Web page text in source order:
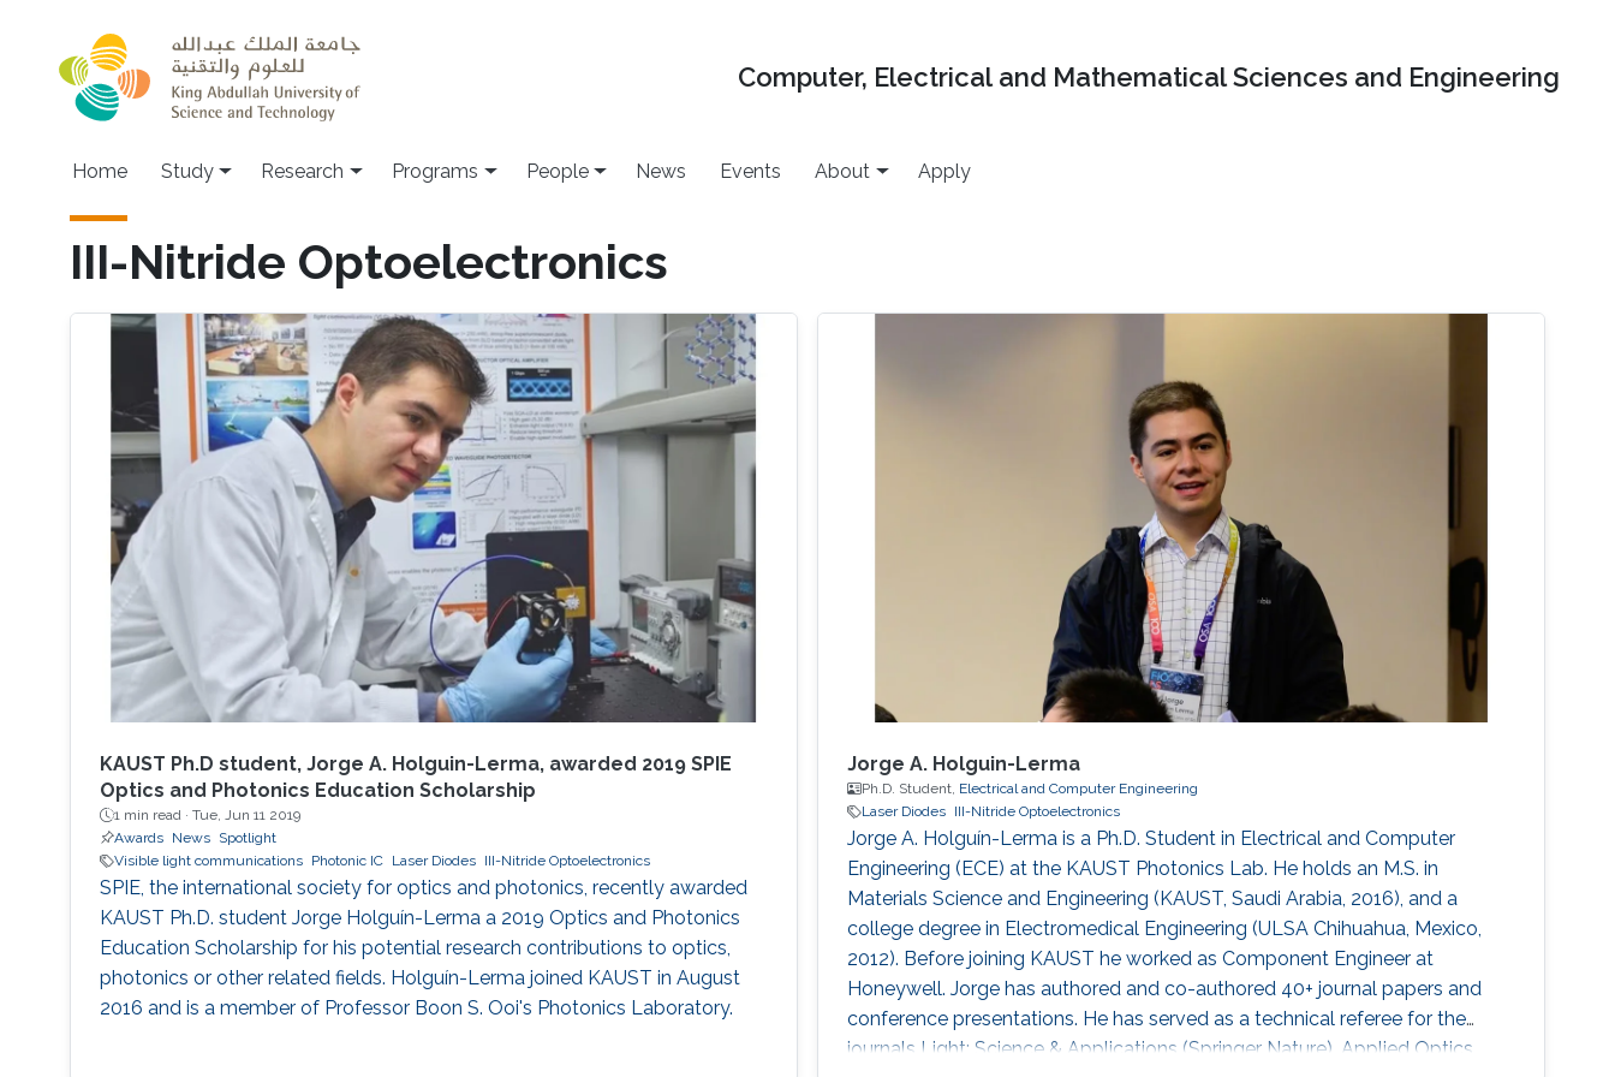
Computer, Electrical and Mathematical Sciences and Engineering
Home Study Research Programs People News Events About Apply
III-Nitride Optoelectronics
KAUST Ph.D student, Jorge A. Holguin-Lerma, awarded 2019 SPIE
Optics and Photonics Education Scholarship
1 min read · Tue, Jun 11 2019
Awards
News
Spotlight
Visible light communications
Photonic IC Laser Diodes III-Nitride Optoelectronics
SPIE, the international society for optics and photonics, recently awarded
KAUST Ph.D. student Jorge Holguín-Lerma a 2019 Optics and Photonics
Education Scholarship for his potential research contributions to optics,
photonics or other related fields. Holguín-Lerma joined KAUST in August
2016 and is a member of Professor Boon S. Ooi's Photonics Laboratory.
Jorge A. Holguin-Lerma
Ph.D. Student, Electrical and Computer Engineering
Laser Diodes III-Nitride Optoelectronics
Jorge A. Holguín-Lerma is a Ph.D. Student in Electrical and Computer
Engineering (ECE) at the KAUST Photonics Lab. He holds an M.S. in
Materials Science and Engineering (KAUST, Saudi Arabia, 2016), and a
college degree in Electromedical Engineering (ULSA Chihuahua, Mexico,
2012). Before joining KAUST he worked as Component Engineer at
Honeywell. Jorge has authored and co-authored 40+ journal papers and
conference presentations. He has served as a technical referee for the
journals Light: Science & Applications (Springer Nature), Applied Optics